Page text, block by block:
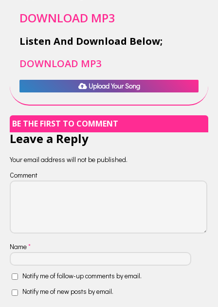
DOWNLOAD MP3
Listen And Download Below;
DOWNLOAD MP3
Upload Your Song
BE THE FIRST TO COMMENT
Leave a Reply
Your email address will not be published.
Comment
Name*
Notify me of follow-up comments by email.
Notify me of new posts by email.